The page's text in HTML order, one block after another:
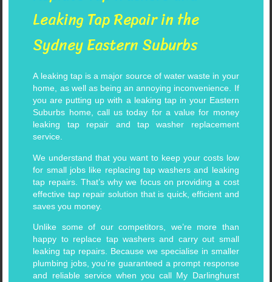
Leaking Tap Repair in the
Sydney Eastern Suburbs
A leaking tap is a major source of water waste in your
home, as well as being an annoying inconvenience. If
you are putting up with a leaking tap in your Eastern
Suburbs home, call us today for a value for money
leaking tap repair and tap washer replacement
service.
We understand that you want to keep your costs low
for small jobs like replacing tap washers and leaking
tap repairs. That’s why we focus on providing a cost
effective tap repair solution that is quick, efficient and
saves you money.
Unlike some of our competitors, we’re more than
happy to replace tap washers and carry out small
leaking tap repairs. Because we specialise in smaller
plumbing jobs, you’re guaranteed a prompt response
and reliable service when you call My Darlinghurst